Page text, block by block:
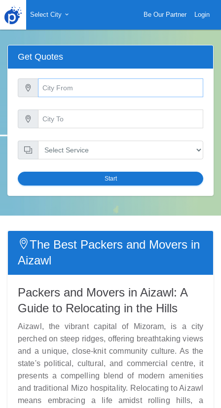
Select City Be Our Partner Login
Get Quotes
Start
The Best Packers and Movers in
Aizawl
Packers and Movers in Aizawl: A
Guide to Relocating in the Hills
Aizawl, the vibrant capital of Mizoram, is a city
perched on steep ridges, offering breathtaking views
and a unique, close-knit community culture. As the
state's political, cultural, and commercial centre, it
presents a compelling blend of modern amenities
and traditional Mizo hospitality. Relocating to Aizawl
means embracing a life amidst rolling hills, a